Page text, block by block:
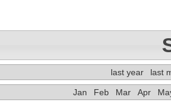
last year last
Jan Feb Mar Apr